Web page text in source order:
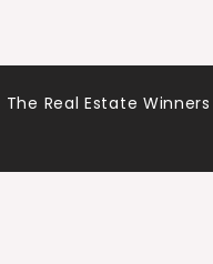
The Real Estate